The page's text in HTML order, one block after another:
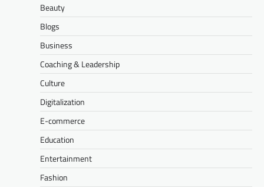
Beauty
Blogs
Business
Coaching & Leadership
Culture
Digitalization
E-commerce
Education
Entertainment
Fashion